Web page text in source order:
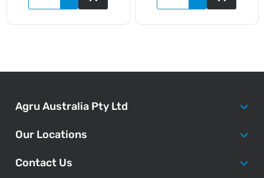
Agru Australia Pty Ltd
Our Locations
Contact Us